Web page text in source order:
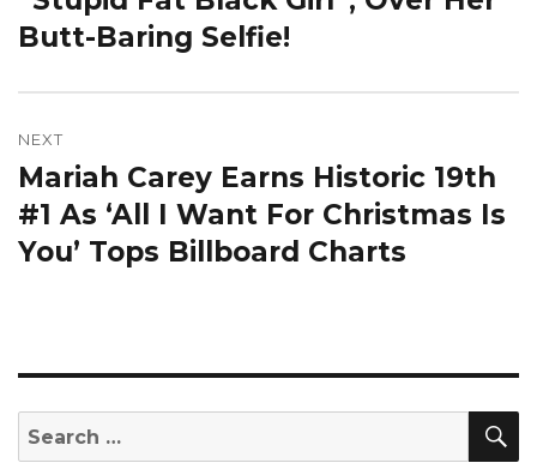
Butt-Baring Selfie!
NEXT
Next
post:
Mariah Carey Earns Historic 19th
#1 As ‘All I Want For Christmas Is
You’ Tops Billboard Charts
Search
for: